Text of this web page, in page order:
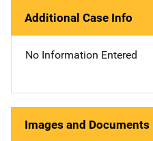
Additional Case Info
No Information Entered
Images and Documents